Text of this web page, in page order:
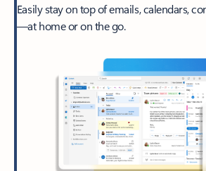
Easily stay on top of emails, calendars,
—at home or on the go.